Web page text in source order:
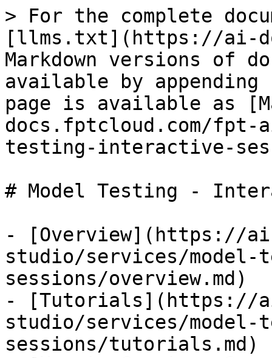
> For the complete
[llms.txt](https://ai-
Markdown versions of
available by
page is available as
docs.fptcloud.com/fpt-
testing-interactive-
# Model Testing -
- [Overview](https://
studio/services/
sessions/overview.md)
- [Tutorials](https://
studio/services/
sessions/tutorials.md)